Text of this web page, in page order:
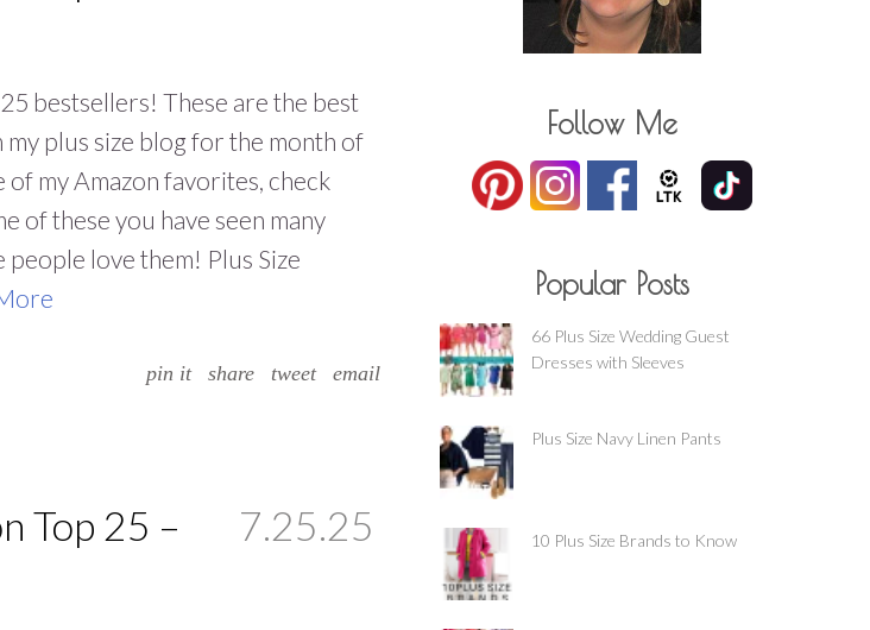
bestsellers! These are the best
plus size blog for the month of
my Amazon favorites, check
of these you have seen many
love them! Plus Size
pin it share tweet email
Top 25 –
7.25.25
Follow Me
Popular Posts
66 Plus Size Wedding Guest
Dresses with Sleeves
Plus Size Navy Linen Pants
10 Plus Size Brands to Know